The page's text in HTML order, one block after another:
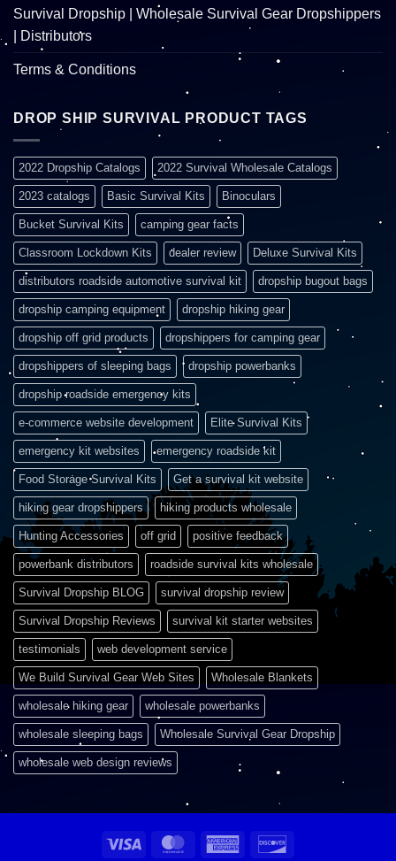
Survival Dropship | Wholesale Survival Gear Dropshippers
| Distributors
Terms & Conditions
DROP SHIP SURVIVAL PRODUCT TAGS
2022 Dropship Catalogs 2022 Survival Wholesale Catalogs
2023 catalogs Basic Survival Kits Binoculars
Bucket Survival Kits camping gear facts
Classroom Lockdown Kits dealer review Deluxe Survival Kits
distributors roadside automotive survival kit dropship bugout bags
dropship camping equipment dropship hiking gear
dropship off grid products dropshippers for camping gear
dropshippers of sleeping bags dropship powerbanks
dropship roadside emergency kits
e-commerce website development Elite Survival Kits
emergency kit websites emergency roadside kit
Food Storage Survival Kits Get a survival kit website
hiking gear dropshippers hiking products wholesale
Hunting Accessories off grid positive feedback
powerbank distributors roadside survival kits wholesale
Survival Dropship BLOG survival dropship review
Survival Dropship Reviews survival kit starter websites
testimonials web development service
We Build Survival Gear Web Sites Wholesale Blankets
wholesale hiking gear wholesale powerbanks
wholesale sleeping bags Wholesale Survival Gear Dropship
wholesale web design reviews
Visa MasterCardAmerican